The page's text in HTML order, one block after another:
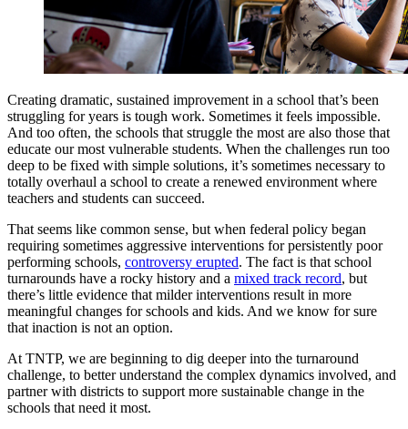
Creating dramatic, sustained improvement in a school that’s been
struggling for years is tough work. Sometimes it feels impossible.
And too often, the schools that struggle the most are also those that
educate our most vulnerable students. When the challenges run too
deep to be fixed with simple solutions, it’s sometimes necessary to
totally overhaul a school to create a renewed environment where
teachers and students can succeed.
That seems like common sense, but when federal policy began
requiring sometimes aggressive interventions for persistently poor
performing schools, controversy erupted. The fact is that school
turnarounds have a rocky history and a mixed track record, but
there’s little evidence that milder interventions result in more
meaningful changes for schools and kids. And we know for sure
that inaction is not an option.
At TNTP, we are beginning to dig deeper into the turnaround
challenge, to better understand the complex dynamics involved, and
partner with districts to support more sustainable change in the
schools that need it most.